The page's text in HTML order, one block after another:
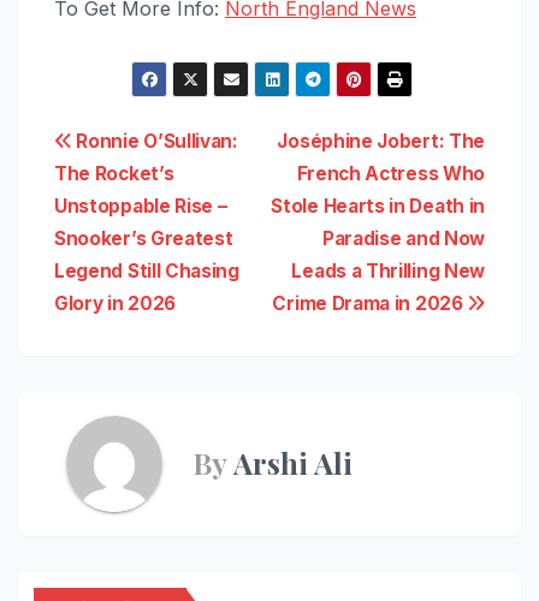
To Get More Info: North England News
Post
navigation
Joséphine Jobert: The
French Actress Who
Stole Hearts in Death in
Paradise and Now
Leads a Thrilling New
Crime Drama in 2026
Ronnie O’Sullivan:
The Rocket’s
Unstoppable Rise –
Snooker’s Greatest
Legend Still Chasing
Glory in 2026
ByArshi Ali